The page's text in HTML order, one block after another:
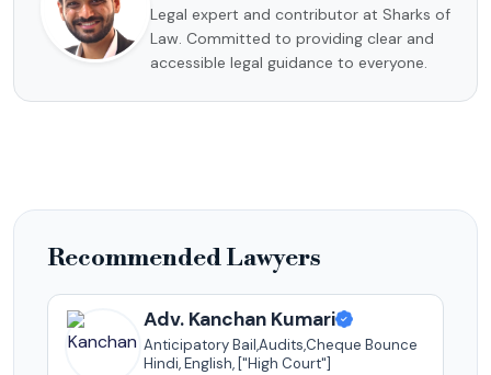
Legal expert and contributor at Sharks of
Law. Committed to providing clear and
accessible legal guidance to everyone.
Recommended Lawyers
Adv. Kanchan Kumari
Anticipatory Bail,Audits,Cheque Bounce
Hindi, English, ["High Court"]